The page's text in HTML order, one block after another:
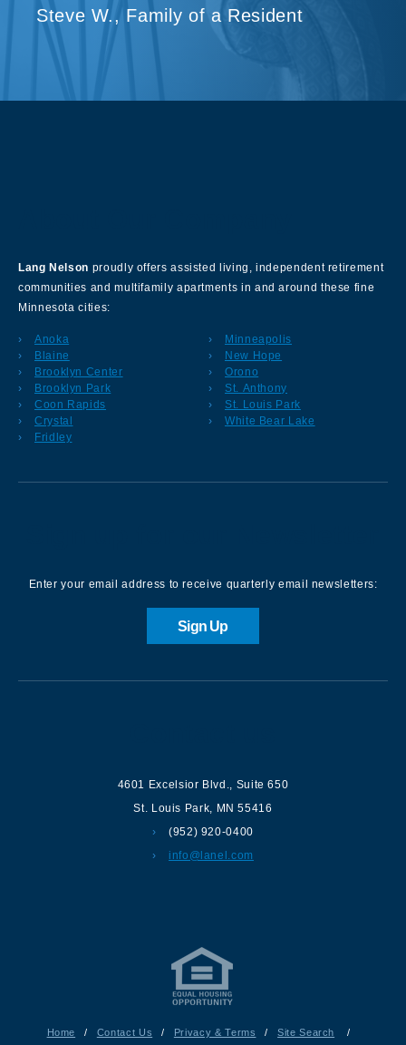
Steve W., Family of a Resident
Lang Nelson proudly offers assisted living, independent retirement
communities and multifamily apartments in and around these fine
Minnesota cities:
Anoka
Blaine
Brooklyn Center
Brooklyn Park
Coon Rapids
Crystal
Fridley
Minneapolis
New Hope
Orono
St. Anthony
St. Louis Park
White Bear Lake
Enter your email address to receive quarterly email newsletters:
Sign Up
4601 Excelsior Blvd., Suite 650
St. Louis Park, MN 55416
(952) 920-0400
info@lanel.com
Home / Contact Us / Privacy & Terms / Site Search /